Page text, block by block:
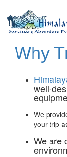
Why
well-
We
your trip
We are